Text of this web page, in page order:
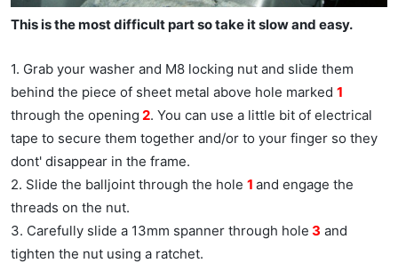
This is the most difficult part so take it slow and easy.
1. Grab your washer and M8 locking nut and slide them
behind the piece of sheet metal above hole marked 1
through the opening 2. You can use a little bit of electrical
tape to secure them together and/or to your finger so they
dont' disappear in the frame.
2. Slide the balljoint through the hole 1 and engage the
threads on the nut.
3. Carefully slide a 13mm spanner through hole 3 and
tighten the nut using a ratchet.